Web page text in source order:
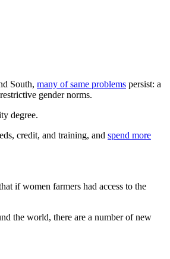
South, many of same problems persist: a
gender norms.
degree.
credit, and training, and spend more
if women farmers had access to the
the world, there are a number of new